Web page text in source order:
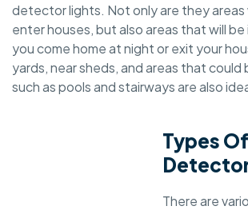
detector lights. Not only are they areas
enter houses, but also areas that will
you come home at night or exit your
yards, near sheds, and areas that could
such as pools and stairways are also
Types
There are